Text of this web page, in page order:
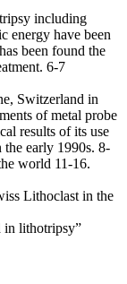
including
energy have been
been found the
6-7
Switzerland in
of metal probe
results of its use
early 1990s. 8-
world 11-16.
Lithoclast in the
in lithotripsy”